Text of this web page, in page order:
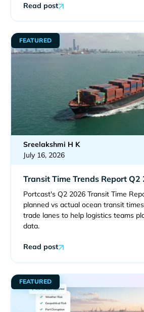
Read post
Sreelakshmi H K
July 16, 2026
Transit Time Trends Report Q2
Portcast's Q2 2026 Transit Time
planned vs actual ocean transit
trade lanes to help logistics teams
data.
Read post
FEATURED
FEATURED